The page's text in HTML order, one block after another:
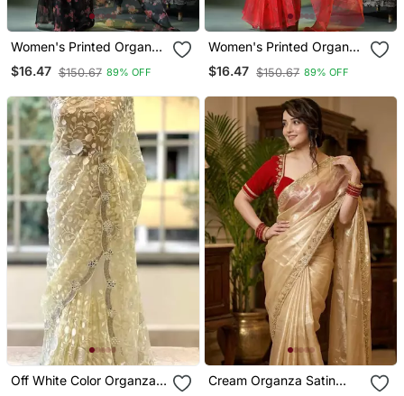
Women's Printed Organza
Sari Trending Rose Leaf
Design Fancy Wedding
$16.47 $150.67 89% OFF
Women's Printed Organza
Sari Trending Rose Leaf
Design Fancy Wedding
$16.47 $150.67 89% OFF
Off White Color Organza
Cream Organza Satin